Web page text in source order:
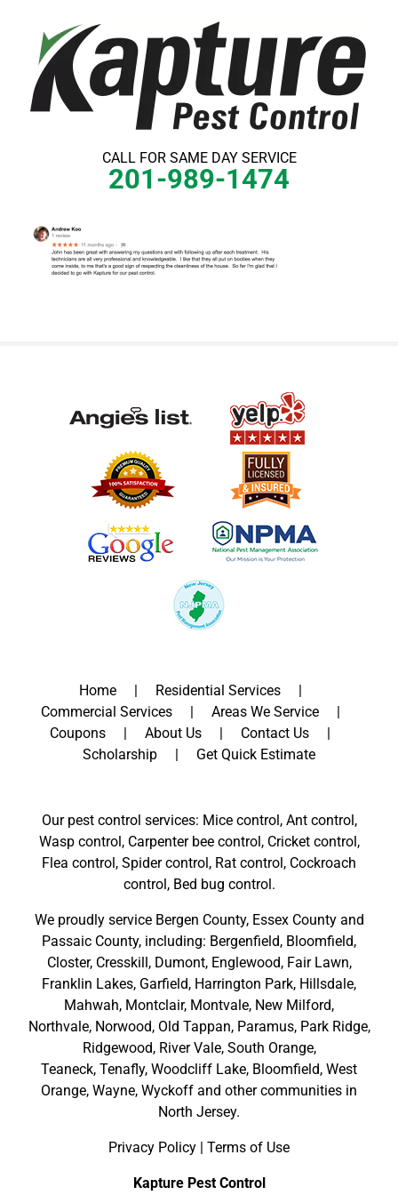
content
CALL FOR SAME DAY SERVICE
201-989-1474
Home
Residential Services
Commercial Services
Areas We Service
Coupons
About Us
Contact Us
Scholarship
Get Quick Estimate
Our pest control services: Mice control, Ant control,
Wasp control, Carpenter bee control, Cricket control,
Flea control, Spider control, Rat control, Cockroach
control, Bed bug control.
We proudly service Bergen County, Essex Countyand
Passaic County, including: Bergenfield, Bloomfield,
Closter, Cresskill, Dumont, Englewood, Fair Lawn,
Franklin Lakes, Garfield, Harrington Park, Hillsdale,
Mahwah, Montclair, Montvale, New Milford,
Northvale, Norwood, Old Tappan, Paramus, Park Ridge,
Ridgewood, River Vale, South Orange,
Teaneck, Tenafly, Woodcliff Lake, Bloomfield, West
Orange, Wayne, Wyckoff and othercommunities in
North Jersey.
Privacy Policy | Terms of Use
Kapture Pest Control